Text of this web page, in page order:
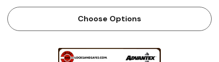
mullion. All 50xW...
Choose Options